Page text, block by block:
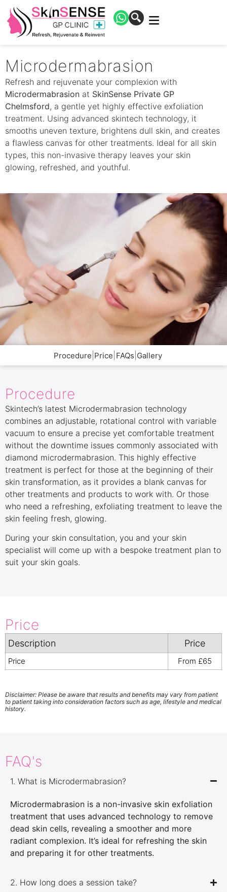
Microdermabrasion
Refresh and rejuvenate your complexion with
Microdermabrasion at SkinSense Private GP
Chelmsford, a gentle yet highly effective exfoliation
treatment. Using advanced skintech technology, it
smooths uneven texture, brightens dull skin, and creates
a flawless canvas for other treatments. Ideal for all skin
types, this non-invasive therapy leaves your skin
glowing, refreshed, and youthful.
Procedure Price FAQs Gallery
Procedure
Skintech’s latest Microdermabrasion technology
combines an adjustable, rotational control with variable
vacuum to ensure a precise yet comfortable treatment
without the downtime issues commonly associated with
diamond microdermabrasion. This highly effective
treatment is perfect for those at the beginning of their
skin transformation, as it provides a blank canvas for
other treatments and products to work with. Or those
who need a refreshing, exfoliating treatment to leave the
skin feeling fresh, glowing.
During your skin consultation, you and your skin
specialist will come up with a bespoke treatment plan to
suit your skin goals.
Price
Description Price
Price From £65
Disclaimer: Please be aware that results and benefits may vary from patient
to patient taking into consideration factors such as age, lifestyle and medical
history.
FAQ's
1. What is Microdermabrasion?
Microdermabrasion is a non-invasive skin exfoliation
treatment that uses advanced technology to remove
dead skin cells, revealing a smoother and more
radiant complexion. It’s ideal for refreshing the skin
and preparing it for other treatments.
2. How long does a session take?